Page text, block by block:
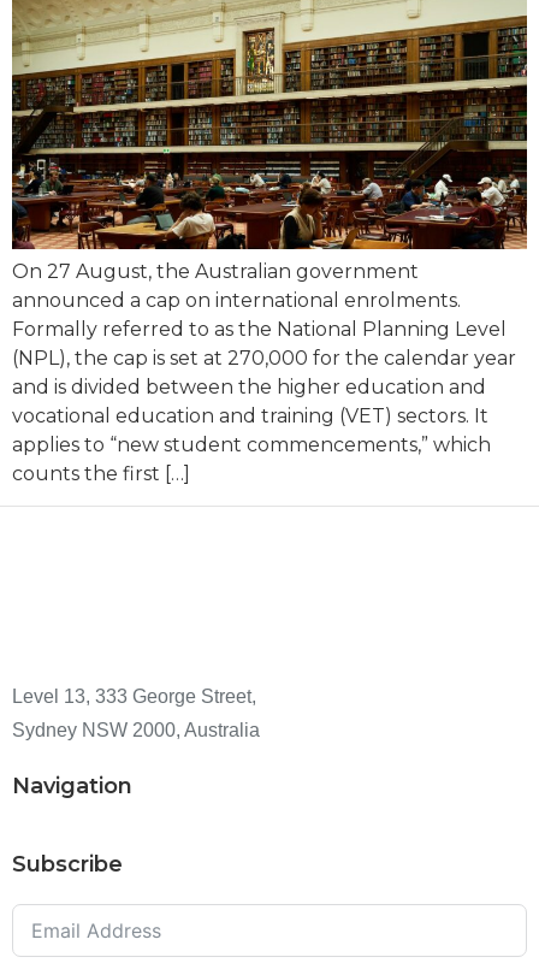
On 27 August, the Australian government
announced a cap on international enrolments.
Formally referred to as the National Planning Level
(NPL), the cap is set at 270,000 for the calendar year
and is divided between the higher education and
vocational education and training (VET) sectors. It
applies to “new student commencements,” which
counts the first […]
Level 13, 333 George Street,
Sydney NSW 2000, Australia
Navigation
Subscribe